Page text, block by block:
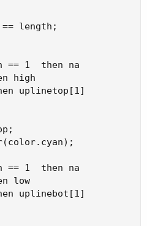
length;
1  then na
high
uplinetop[1]
1  then na
low
uplinebot[1]